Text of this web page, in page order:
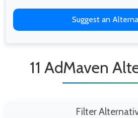
Suggest an
11 AdMaven
Filter